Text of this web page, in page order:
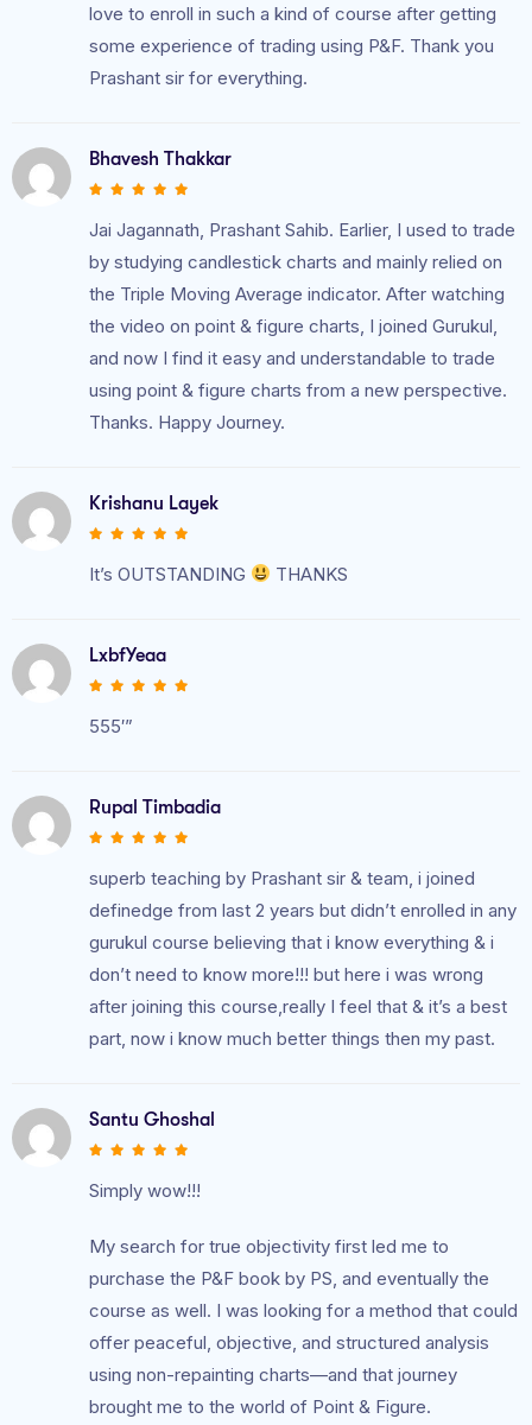
love to enroll in such a kind of course after getting
some experience of trading using P&F. Thank you
Prashant sir for everything.
Bhavesh Thakkar
Jai Jagannath, Prashant Sahib. Earlier, I used to trade
by studying candlestick charts and mainly relied on
the Triple Moving Average indicator. After watching
the video on point & figure charts, I joined Gurukul,
and now I find it easy and understandable to trade
using point & figure charts from a new perspective.
Thanks. Happy Journey.
Krishanu Layek
It’s OUTSTANDING THANKS
LxbfYeaa
555′”
Rupal Timbadia
superb teaching by Prashant sir & team, i joined
definedge from last 2 years but didn’t enrolled in any
gurukul course believing that i know everything & i
don’t need to know more!!! but here i was wrong
after joining this course,really I feel that & it’s a best
part, now i know much better things then my past.
Santu Ghoshal
Simply wow!!!
My search for true objectivity first led me to
purchase the P&F book by PS, and eventually the
course as well. I was looking for a method that could
offer peaceful, objective, and structured analysis
using non-repainting charts—and that journey
brought me to the world of Point & Figure.